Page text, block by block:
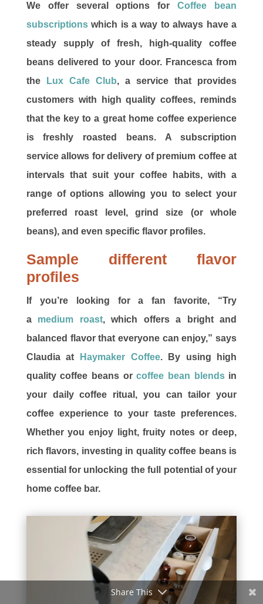
We offer several options forCoffee bean
subscriptionswhich is a way to always have a
steady supply of fresh, high-quality coffee
beans delivered to your door. Francesca from
the
Lux Cafe Club, a service that provides
customers with high quality coffees, reminds
that the key to a great home coffee experience
is freshly roasted beans. A subscription
service allows for delivery of premium coffee at
intervals that suit your coffee habits, with a
range of options allowing you to select your
preferred roast level, grind size (or whole
beans), and even specific flavor profiles.
Sample different flavor
profiles
If you’re looking for a fan favorite, “Try
a medium roast, which offers a bright and
balanced flavor that everyone can enjoy,” says
Claudia at
Haymaker Coffee. By using high
quality coffee beans orcoffee bean blendsin
your daily coffee ritual, you can tailor your
coffee experience to your taste preferences.
Whether you enjoy light, fruity notes or deep,
rich flavors, investing in quality coffee beans is
essential for unlocking the full potential of your
home coffee bar.
Share This